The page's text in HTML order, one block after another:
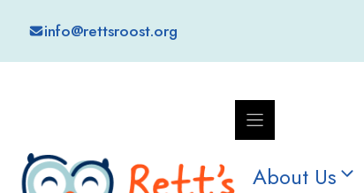
info@rettsroost.org
About Us